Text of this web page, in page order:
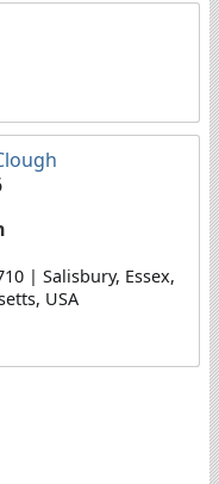
| Salisbury, Essex,
USA